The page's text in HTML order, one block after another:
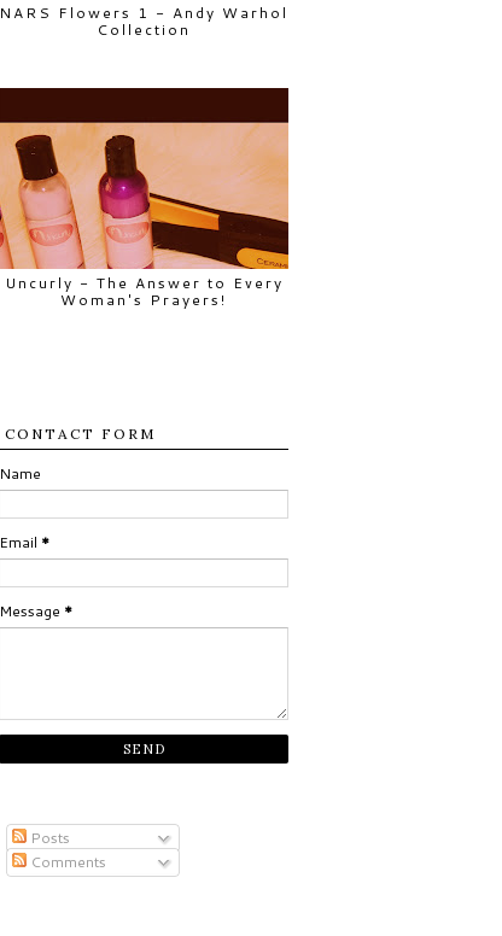
NARS Flowers 1 - Andy Warhol
Collection
Uncurly - The Answer to Every
Woman's Prayers!
CONTACT FORM
Name
Email *
Message *
Posts
Comments